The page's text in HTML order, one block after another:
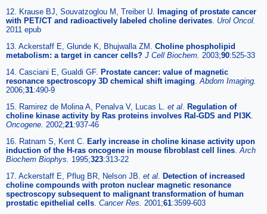
12. Krause BJ, Souvatzoglou M, Treiber U. Imaging of prostate cancer
with PET/CT and radioactively labeled choline derivates Urol Oncol.
2011 epub
13. Ackerstaff E, Glunde K, Bhujwalla ZM. Choline phospholipid
metabolism: a target in cancer cells? J Cell Biochem. 2003;90:525-33
14. Casciani E, Gualdi GF. Prostate cancer: value of magnetic
resonance spectroscopy 3D chemical shift imaging Abdom Imaging.
2006;31:490-9
15. Ramirez de Molina A, Penalva V, Lucas L. et al Regulation of
choline kinase activity by Ras proteins involves Ral-GDS and PI3K
Oncogene. 2002;21:937-46
16. Ratnam S, Kent C. Early increase in choline kinase activity upon
induction of the H-ras oncogene in mouse fibroblast cell lines Arch
Biochem Biophys. 1995;323:313-22
17. Ackerstaff E, Pflug BR, Nelson JB. et al Detection of increased
choline compounds with proton nuclear magnetic resonance
spectroscopy subsequent to malignant transformation of human
prostatic epithelial cells Cancer Res. 2001;61:3599-603